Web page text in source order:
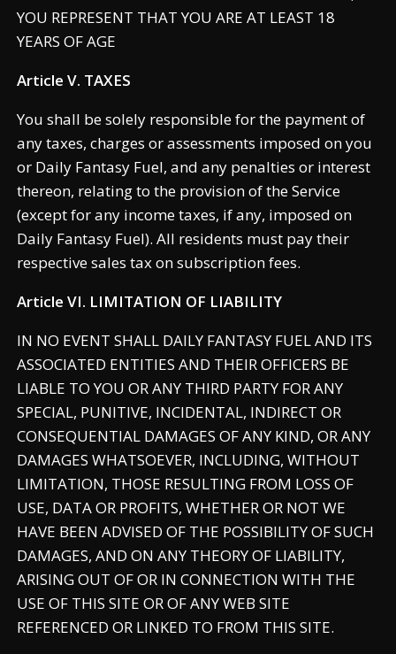
YOU REPRESENT THAT YOU ARE AT LEAST 18
YEARS OF AGE
Article V. TAXES
You shall be solely responsible for the payment of
any taxes, charges or assessments imposed on you
or Daily Fantasy Fuel, and any penalties or interest
thereon, relating to the provision of the Service
(except for any income taxes, if any, imposed on
Daily Fantasy Fuel). All residents must pay their
respective sales tax on subscription fees.
Article VI. LIMITATION OF LIABILITY
IN NO EVENT SHALL DAILY FANTASY FUEL AND ITS
ASSOCIATED ENTITIES AND THEIR OFFICERS BE
LIABLE TO YOU OR ANY THIRD PARTY FOR ANY
SPECIAL, PUNITIVE, INCIDENTAL, INDIRECT OR
CONSEQUENTIAL DAMAGES OF ANY KIND, OR ANY
DAMAGES WHATSOEVER, INCLUDING, WITHOUT
LIMITATION, THOSE RESULTING FROM LOSS OF
USE, DATA OR PROFITS, WHETHER OR NOT WE
HAVE BEEN ADVISED OF THE POSSIBILITY OF SUCH
DAMAGES, AND ON ANY THEORY OF LIABILITY,
ARISING OUT OF OR IN CONNECTION WITH THE
USE OF THIS SITE OR OF ANY WEB SITE
REFERENCED OR LINKED TO FROM THIS SITE.